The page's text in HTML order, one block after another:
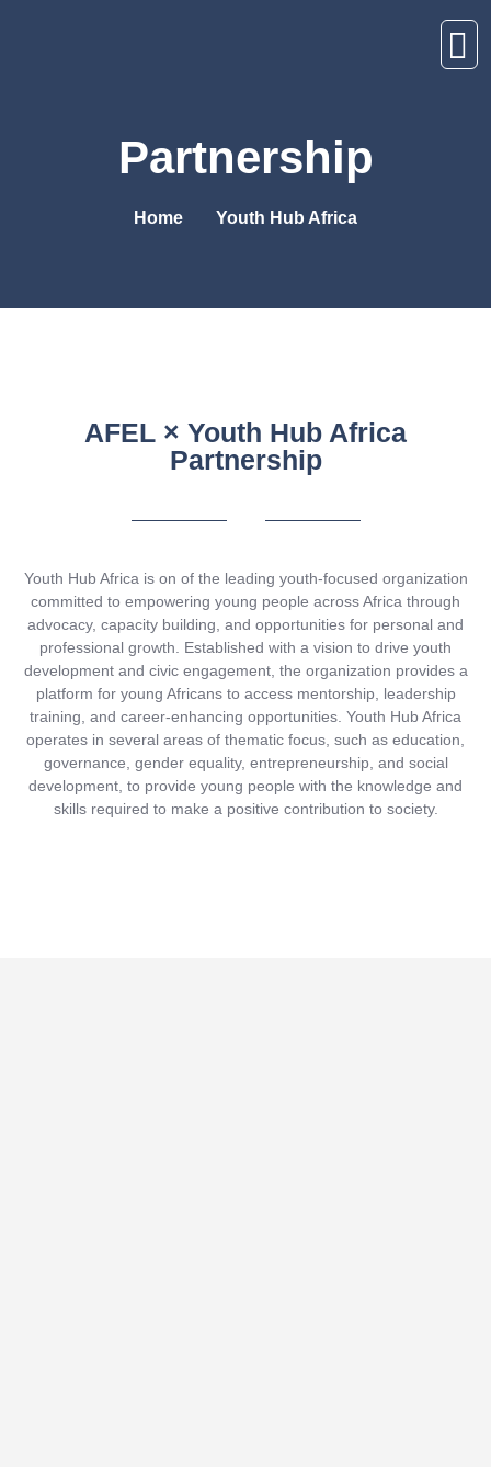
Partnership
Home Youth Hub Africa
AFEL × Youth Hub Africa
Partnership
Youth Hub Africa is on of the leading youth-focused organization
committed to empowering young people across Africa through
advocacy, capacity building, and opportunities for personal and
professional growth. Established with a vision to drive youth
development and civic engagement, the organization provides a
platform for young Africans to access mentorship, leadership
training, and career-enhancing opportunities. Youth Hub Africa
operates in several areas of thematic focus, such as education,
governance, gender equality, entrepreneurship, and social
development, to provide young people with the knowledge and
skills required to make a positive contribution to society.